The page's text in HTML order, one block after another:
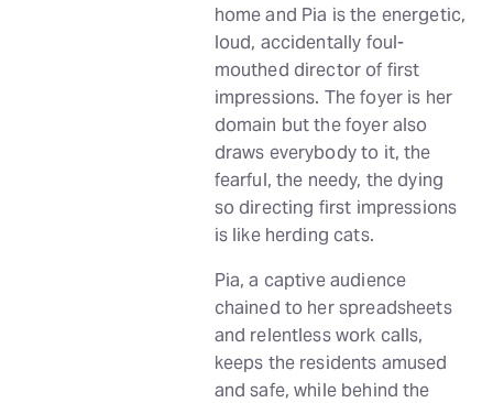
home and Pia is the energetic,
loud, accidentally foul-
mouthed director of first
impressions. The foyer is her
domain but the foyer also
draws everybody to it, the
fearful, the needy, the dying
so directing first impressions
is like herding cats.
Pia, a captive audience
chained to her spreadsheets
and relentless work calls,
keeps the residents amused
and safe, while behind the